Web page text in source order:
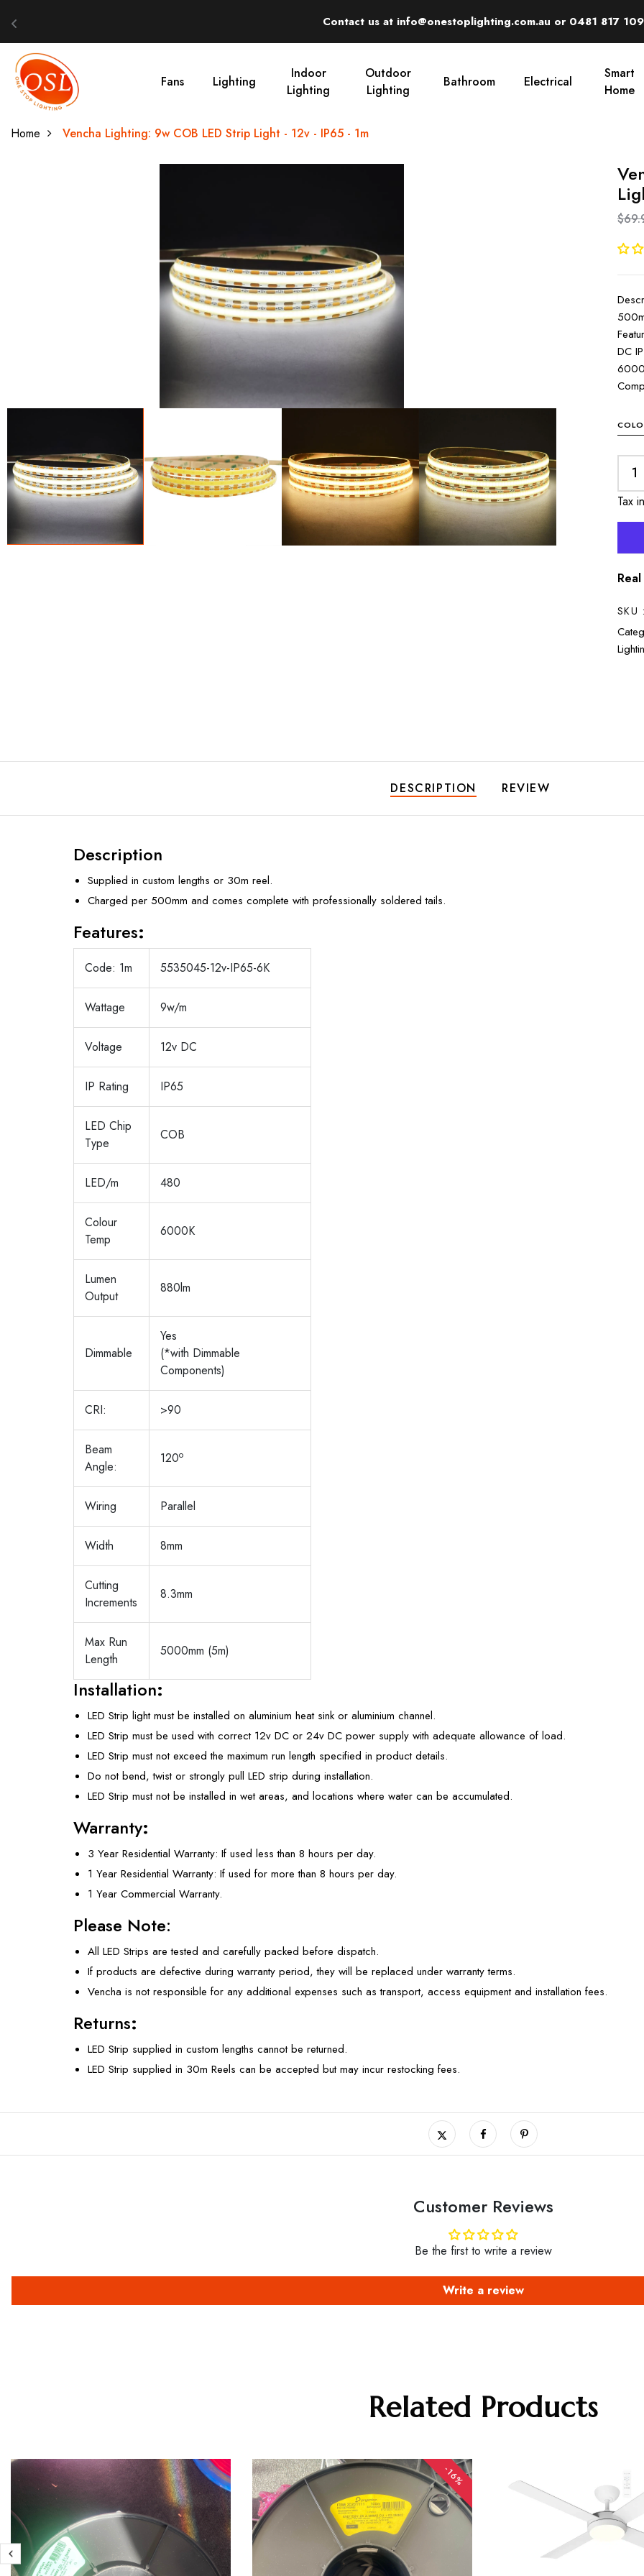
Contact us at info@onestoplighting.com.au or 0481 817 109
Fans Lighting
Indoor
Lighting
Outdoor
Lighting
Bathroom Electrical
Smart
Home
Home Vencha Lighting: 9w COB LED Strip Light - 12v - IP65 - 1m
DC
Tax
SKU
DESCRIPTION REVIEW
Description
Supplied in custom lengths or 30m reel.
Charged per 500mm and comes complete with professionally soldered tails.
Features:
Code: 1m 5535045-12v-IP65-6K
Wattage 9w/m
Voltage 12v DC
IP Rating IP65
LED Chip
Type
COB
LED/m 480
Colour
Temp
6000K
Lumen
Output
880lm
Dimmable
Yes
(*with Dimmable
Components)
CRI: >90
Beam
Angle:
120o
Wiring Parallel
Width 8mm
Cutting
Increments
8.3mm
Max Run
Length
5000mm (5m)
Installation:
LED Strip light must be installed on aluminium heat sink or aluminium channel.
LED Strip must be used with correct 12v DC or 24v DC power supply with adequate allowance of load.
LED Strip must not exceed the maximum run length specified in product details.
Do not bend, twist or strongly pull LED strip during installation.
LED Strip must not be installed in wet areas, and locations where water can be accumulated.
Warranty:
3 Year Residential Warranty: If used less than 8 hours per day.
1 Year Residential Warranty: If used for more than 8 hours per day.
1 Year Commercial Warranty.
Please Note:
All LED Strips are tested and carefully packed before dispatch.
If products are defective during warranty period, they will be replaced under warranty terms.
Vencha is not responsible for any additional expenses such as transport, access equipment and installation fees.
Returns:
LED Strip supplied in custom lengths cannot be returned.
LED Strip supplied in 30m Reels can be accepted but may incur restocking fees.
Customer Reviews
Be the first to write a review
Write a review
Related Products
-16%